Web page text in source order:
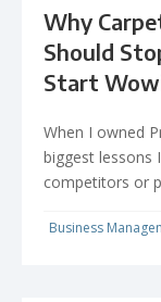
Why
Should
Start
When I owned
biggest lessons
competitors or
Business